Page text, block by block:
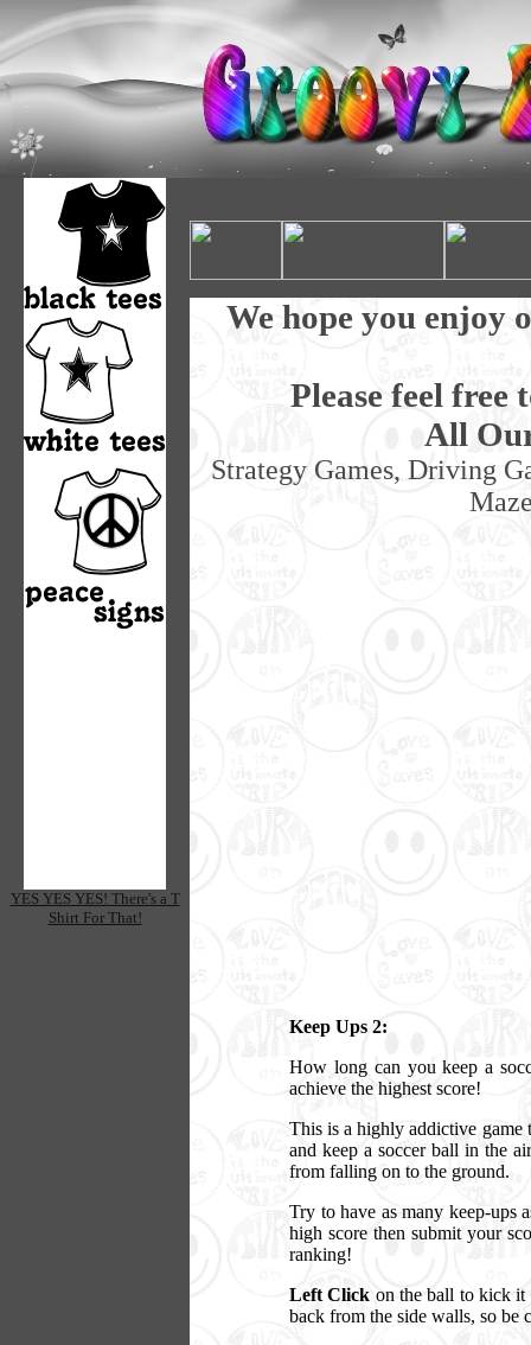
YES YES YES! There's a T
Shirt For That!
We hope you enjoy
Please feel free
All
Strategy Games, Driving
Keep Ups 2:
How long can you keep a
achieve the highest score!
This is a highly addictive game
and keep a soccer ball in the
from falling on to the ground.
Try to have as many keep-ups
high score then submit your
ranking!
Left Click on the ball to kick it
back from the side walls, so